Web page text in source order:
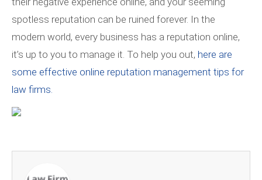
spotless reputation can be ruined forever. In the
modern world, every business has a reputation online,
it’s up to you to manage it. To help you out, here are
some effective online reputation management tips for
law firms.